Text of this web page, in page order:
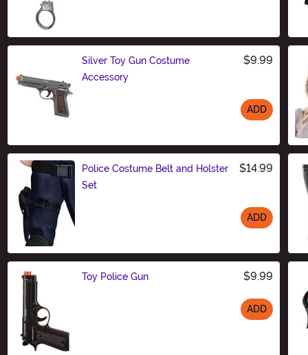
Silver Toy Gun Costume
Accessory
$9.99
ADD
Police Costume Belt and Holster
Set
$14.99
ADD
Toy Police Gun $9.99
ADD